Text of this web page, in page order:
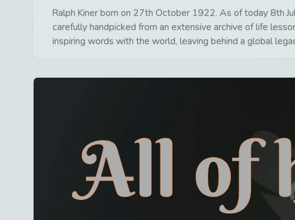
Ralph Kiner born on 27th October 1922. As of today 8th
carefully handpicked from an extensive archive of life
inspiring words with the world, leaving behind a global